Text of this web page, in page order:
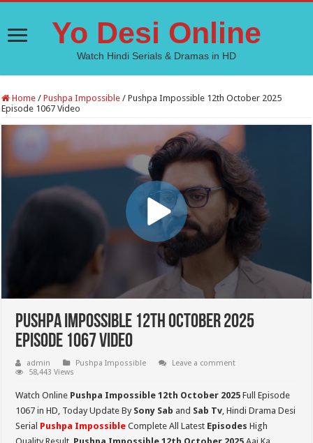
Yo Desi Online
Watch Hindi Serials & Dramas in HD
Home / Pushpa Impossible / Pushpa Impossible 12th October 2025
Episode 1067 Video
Pushpa Impossible 12th October 2025
Episode 1067 Video
admin Pushpa Impossible
Leave a comment
58,443 Views
Watch Online Pushpa Impossible 12th October 2025 Full Episode
1067 in HD, Today Update By Sony Sab and Sab Tv, Hindi Drama Desi
Serial Pushpa Impossible Complete All Latest Episodes High